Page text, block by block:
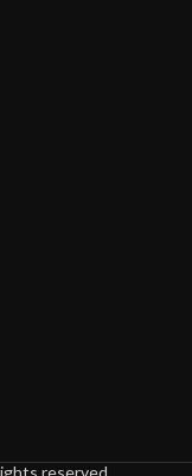
reserved.